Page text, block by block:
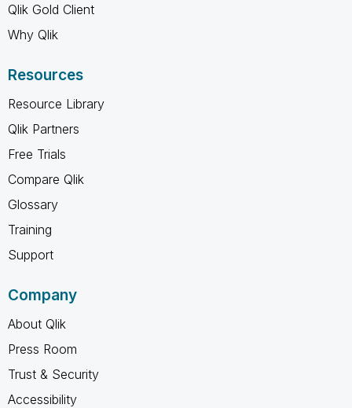
Qlik Gold Client
Why Qlik
Resources
Resource Library
Qlik Partners
Free Trials
Compare Qlik
Glossary
Training
Support
Company
About Qlik
Press Room
Trust & Security
Accessibility